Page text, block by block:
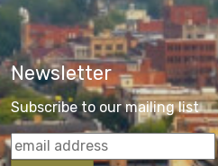
Newsletter
Subscribe to our mailing list